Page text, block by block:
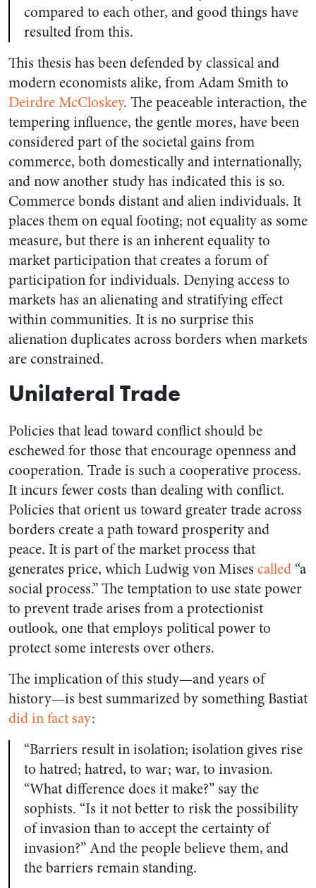
compared to each other, and good things have
resulted from this.
This thesis has been defended by classical and
modern economists alike, from Adam Smith to
Deirdre McCloskey. The peaceable interaction, the
tempering influence, the gentle mores, have been
considered part of the societal gains from
commerce, both domestically and internationally,
and now another study has indicated this is so.
Commerce bonds distant and alien individuals. It
places them on equal footing; not equality as some
measure, but there is an inherent equality to
market participation that creates a forum of
participation for individuals. Denying access to
markets has an alienating and stratifying effect
within communities. It is no surprise this
alienation duplicates across borders when markets
are constrained.
Unilateral Trade
Policies that lead toward conflict should be
eschewed for those that encourage openness and
cooperation. Trade is such a cooperative process.
It incurs fewer costs than dealing with conflict.
Policies that orient us toward greater trade across
borders create a path toward prosperity and
peace. It is part of the market process that
generates price, which Ludwig von Mises called “a
social process.” The temptation to use state power
to prevent trade arises from a protectionist
outlook, one that employs political power to
protect some interests over others.
The implication of this study—and years of
history—is best summarized by something Bastiat
did in fact say:
“Barriers result in isolation; isolation gives rise
to hatred; hatred, to war; war, to invasion.
“What difference does it make?” say the
sophists. “Is it not better to risk the possibility
of invasion than to accept the certainty of
invasion?” And the people believe them, and
the barriers remain standing.